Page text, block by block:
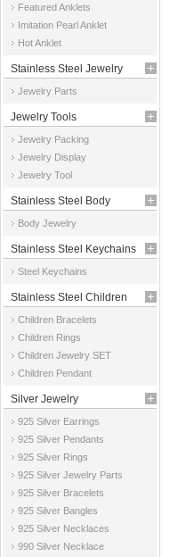
Featured Anklets
Imitation Pearl Anklet
Hot Anklet
Stainless Steel Jewelry
Parts
Jewelry Parts
Jewelry Tools
Jewelry Packing
Jewelry Display
Jewelry Tool
Stainless Steel Body
Jewelry
Body Jewelry
Stainless Steel Keychains
Steel Keychains
Stainless Steel Children
Jewelry
Children Bracelets
Children Rings
Children Jewelry SET
Children Pendant
Silver Jewelry
925 Silver Earrings
925 Silver Pendants
925 Silver Rings
925 Silver Jewelry Parts
925 Silver Bracelets
925 Silver Bangles
925 Silver Necklaces
990 Silver Necklace